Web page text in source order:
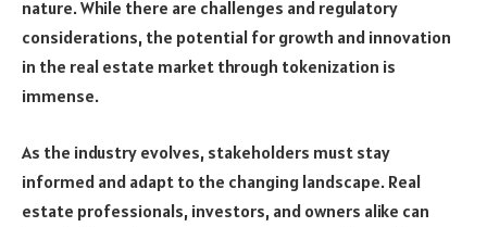
nature. While there are challenges and regulatory
considerations, the potential for growth and innovation
in the real estate market through tokenization is
immense.
As the industry evolves, stakeholders must stay
informed and adapt to the changing landscape. Real
estate professionals, investors, and owners alike can